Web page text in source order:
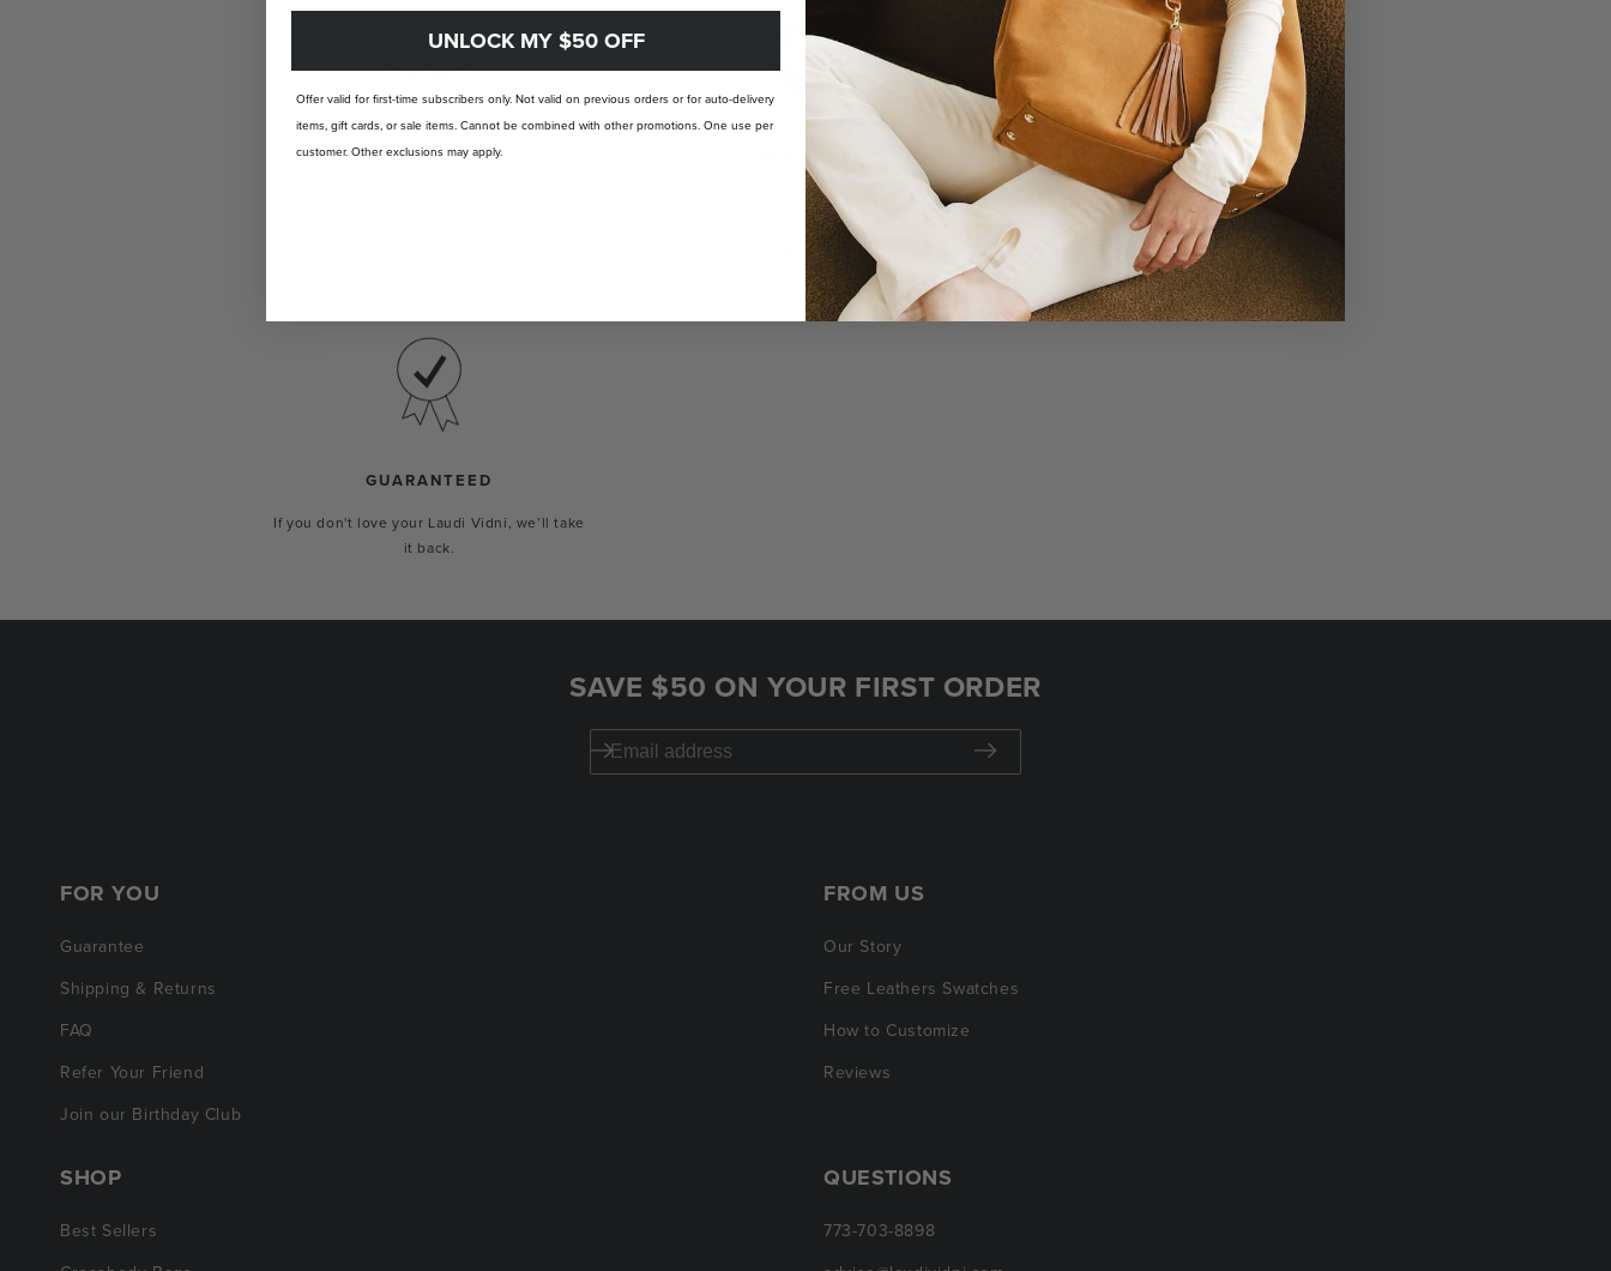
INDIVIDUALLY YOURS LANDFILL FREE
Unlike traditional brands, our bags are made-
to-order so there are no landfill-bound
leftovers.
EVERLASTING
Your Laudi Vidni will be meticulously
constructed with impeccable leathers,
organic cotton linings, and low-lead
hardware.
GUARANTEED
If you don't love your Laudi Vidni, we’ll take
it back.
SAVE $50 ON YOUR FIRST ORDER
FOR YOU
Guarantee
Shipping & Returns
FAQ
Refer Your Friend
Join our Birthday Club
FROM US
Our Story
Free Leathers Swatches
How to Customize
Reviews
SHOP
Best Sellers
QUESTIONS
773-703-8898
UNLOCK MY $50 OFF
Offer valid for first-time subscribers only. Not valid on previous orders or for auto-delivery
items, gift cards, or sale items. Cannot be combined with other promotions. One use per
customer. Other exclusions may apply.